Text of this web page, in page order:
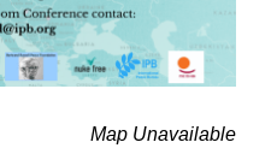
Map Unavailable